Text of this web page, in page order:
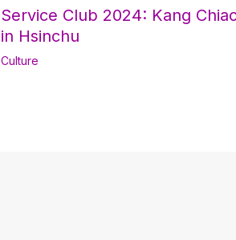
Service Club 2024: Kang
in Hsinchu
Culture